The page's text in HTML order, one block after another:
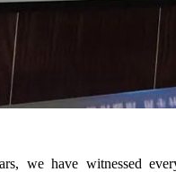
we have witnessed